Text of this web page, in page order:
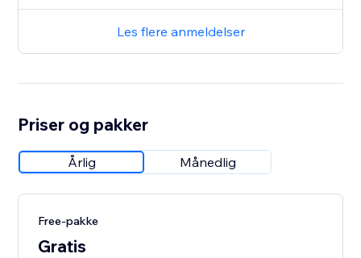
Les flere anmeldelser
Priser og pakker
Årlig Månedlig
Free-pakke
Gratis